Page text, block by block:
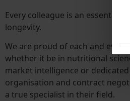
Every colleague is an essential
longevity.
We are proud of each and every
whether it be in nutritional
market intelligence or
organisation and contract
a true specialist in their field.